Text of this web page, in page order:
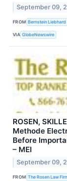
September 09,
FROM Bernstein Liebhard
VIA GlobeNewswire
ROSEN,
Methode
Before
– MEI
September 09,
FROM The Rosen Law